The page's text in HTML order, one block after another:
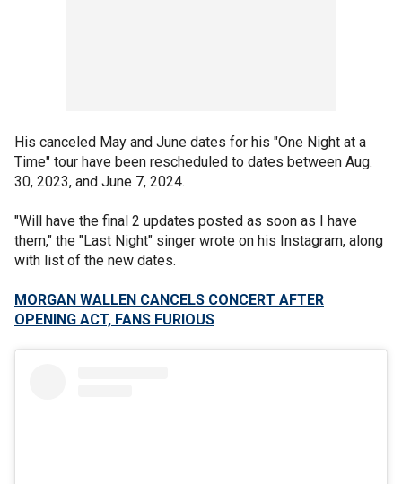
His canceled May and June dates for his "One Night at a
Time" tour have been rescheduled to dates between Aug.
30, 2023, and June 7, 2024.
"Will have the final 2 updates posted as soon as I have
them," the "Last Night" singer wrote on his Instagram, along
with list of the new dates.
MORGAN WALLEN CANCELS CONCERT AFTER
OPENING ACT, FANS FURIOUS